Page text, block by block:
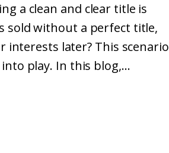
a clean and clear title is
sold without a perfect title,
later? This scenario
play. In this blog,...